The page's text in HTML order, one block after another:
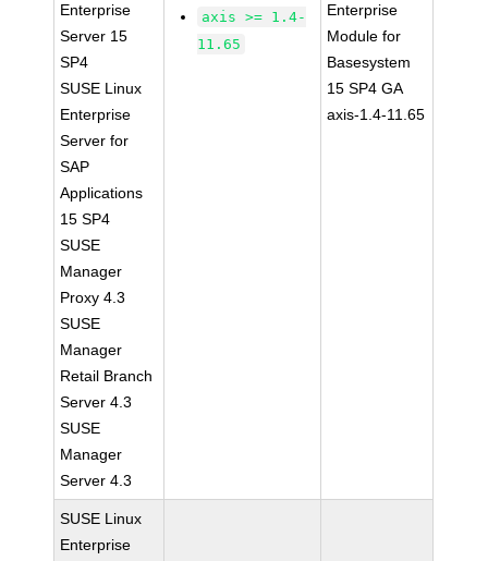
Enterprise
Server 15
SP4
SUSE Linux
Enterprise
Server for
SAP
Applications
15 SP4
SUSE
Manager
Proxy 4.3
SUSE
Manager
Retail Branch
Server 4.3
SUSE
Manager
Server 4.3
axis >= 1.4-
11.65
Enterprise
Module for
Basesystem
15 SP4 GA
axis-1.4-11.65
SUSE Linux
Enterprise